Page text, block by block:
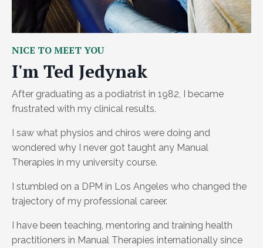
NICE TO MEET YOU
I'm Ted Jedynak
After graduating as a podiatrist in 1982, I became
frustrated with my clinical results.
I saw what physios and chiros were doing and
wondered why I never got taught any Manual
Therapies in my university course.
I stumbled on a DPM in Los Angeles who changed the
trajectory of my professional career.
I have been teaching, mentoring and training health
practitioners in Manual Therapies internationally since